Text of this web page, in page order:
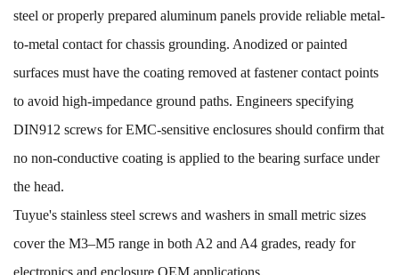
steel or properly prepared aluminum panels provide reliable metal-
to-metal contact for chassis grounding. Anodized or painted
surfaces must have the coating removed at fastener contact points
to avoid high-impedance ground paths. Engineers specifying
DIN912 screws for EMC-sensitive enclosures should confirm that
no non-conductive coating is applied to the bearing surface under
the head.
Tuyue's stainless steel screws and washers in small metric sizes
cover the M3–M5 range in both A2 and A4 grades, ready for
electronics and enclosure OEM applications.